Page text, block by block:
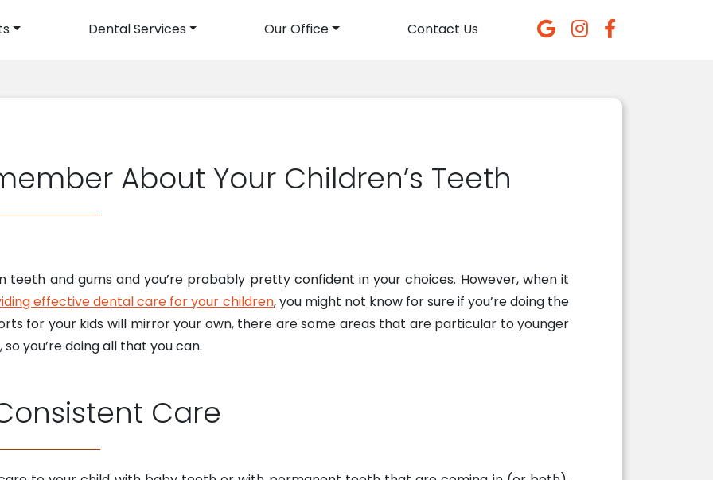
Dental Services Our Office Contact Us
About Your Children’s Teeth
teeth and gums and you’re probably pretty confident in your choices. However, when it
effective dental care for your children, you might not know for sure if you’re doing the
for your kids will mirror your own, there are some areas that are particular to younger
you’re doing all that you can.
Care